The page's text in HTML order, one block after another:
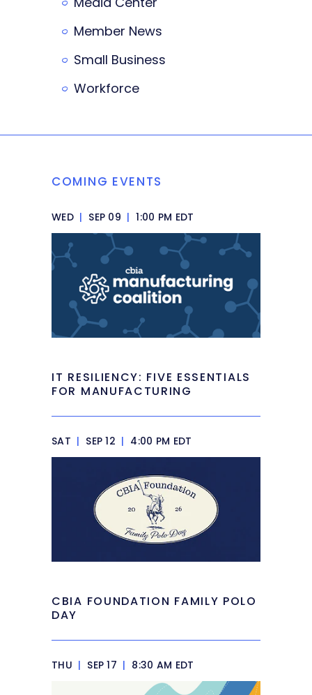
Member News
Small Business
Workforce
COMING EVENTS
WED | SEP 09 | 1:00 PM EDT
IT RESILIENCY: FIVE ESSENTIALS
FOR MANUFACTURING
SAT | SEP 12 | 4:00 PM EDT
CBIA FOUNDATION FAMILY POLO
DAY
THU | SEP 17 | 8:30 AM EDT